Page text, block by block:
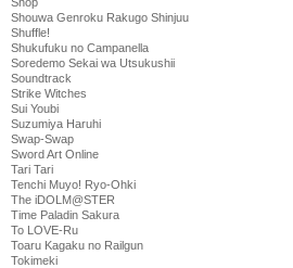
Shouwa Genroku Rakugo Shinjuu
Shuffle!
Shukufuku no Campanella
Soredemo Sekai wa Utsukushii
Soundtrack
Strike Witches
Sui Youbi
Suzumiya Haruhi
Swap-Swap
Sword Art Online
Tari Tari
Tenchi Muyo! Ryo-Ohki
The iDOLM@STER
Time Paladin Sakura
To LOVE-Ru
Toaru Kagaku no Railgun
Tokimeki